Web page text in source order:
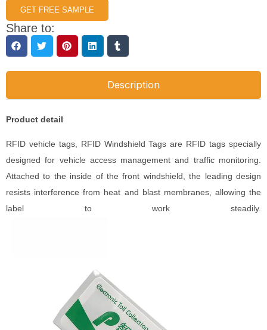
GET FREE SAMPLE
Share to:
Description
Product detail
RFID vehicle tags, RFID Windshield Tags are RFID tags specially
designed for vehicle access management and traffic monitoring.
Attached to the inside of the front windshield, the leading design
resists interference from heat and blast membranes, allowing the
label to work steadily.